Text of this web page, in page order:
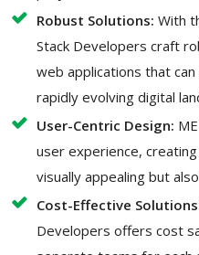
Robust Solutions: With
Stack Developers craft
web applications that
rapidly evolving digital
User-Centric Design:
user experience,
visually appealing but
Cost-Effective
Developers offers cost